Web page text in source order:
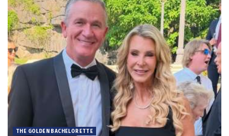
THE GOLDEN BACHELORETTE